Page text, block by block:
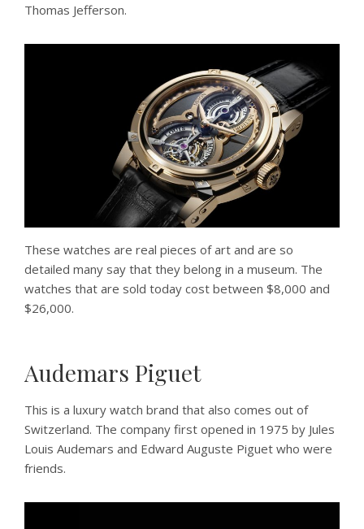
Thomas Jefferson.
These watches are real pieces of art and are so
detailed many say that they belong in a museum. The
watches that are sold today cost between $8,000 and
$26,000.
Audemars Piguet
This is a luxury watch brand that also comes out of
Switzerland. The company first opened in 1975 by Jules
Louis Audemars and Edward Auguste Piguet who were
friends.